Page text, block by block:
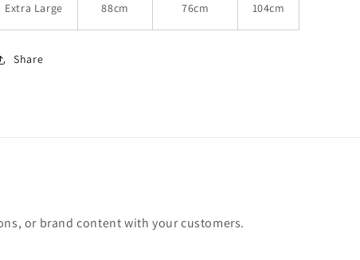
Extra Large 88cm 76cm 104cm
Share
or brand content with your customers.